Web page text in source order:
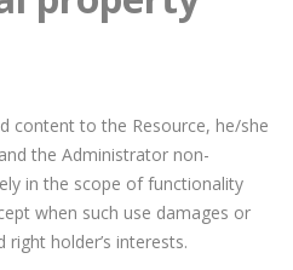
content to the Resource, he/she
the Administrator non-
in the scope of functionality
when such use damages or
holder’s interests.